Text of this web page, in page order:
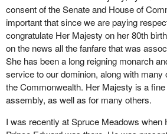
or behaviour has made a significant
We must wake up and take the lead in
lagging behind and it will be at all our
children who have been found to have
levels. The U.S., the European Union and
recognized the urgency and are taking
I will quote from the testimony given
project of Environmental Defence and the
be eliminated to ensure the protection of
and their environment. The development
implementation of actions will be carried
decision on the virtual elimination list or
release concentration limits. Today's
manufactured in or exported from
imported into Canada in significant
In 2000 the major global manufacturer of
voluntary phase-out of production of this
consent of the Senate and House of
important that since we are paying
congratulate Her Majesty on her 80th
on the news all the fanfare that was
She has been a long reigning monarch
service to our dominion, along with many
the Commonwealth. Her Majesty is a
assembly, as well as for many others.
I was recently at Spruce Meadows when